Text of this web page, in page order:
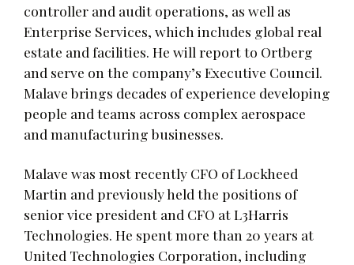
controller and audit operations, as well as
Enterprise Services, which includes global real
estate and facilities. He will report to Ortberg
and serve on the company’s Executive Council.
Malave brings decades of experience developing
people and teams across complex aerospace
and manufacturing businesses.
Malave was most recently CFO of Lockheed
Martin and previously held the positions of
senior vice president and CFO at L3Harris
Technologies. He spent more than 20 years at
United Technologies Corporation, including